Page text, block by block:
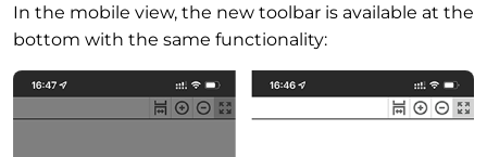
In the mobile view, the new toolbar is available at the
bottom with the same functionality: